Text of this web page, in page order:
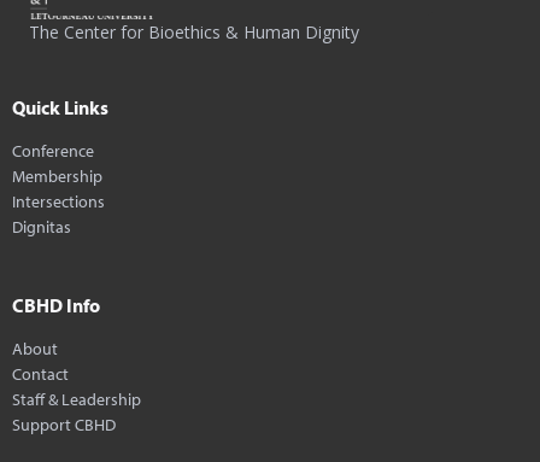
The Center for Bioethics & Human Dignity
Quick Links
Conference
Membership
Intersections
Dignitas
CBHD Info
About
Contact
Staff & Leadership
Support CBHD